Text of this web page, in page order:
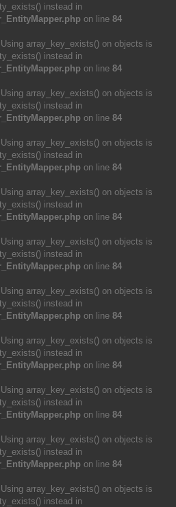
instead in
on line 84
array_key_exists() on objects is
instead in
on line 84
array_key_exists() on objects is
instead in
on line 84
array_key_exists() on objects is
instead in
on line 84
array_key_exists() on objects is
instead in
on line 84
array_key_exists() on objects is
instead in
on line 84
array_key_exists() on objects is
instead in
on line 84
array_key_exists() on objects is
instead in
on line 84
array_key_exists() on objects is
instead in
on line 84
array_key_exists() on objects is
instead in
on line 84
array_key_exists() on objects is
instead in